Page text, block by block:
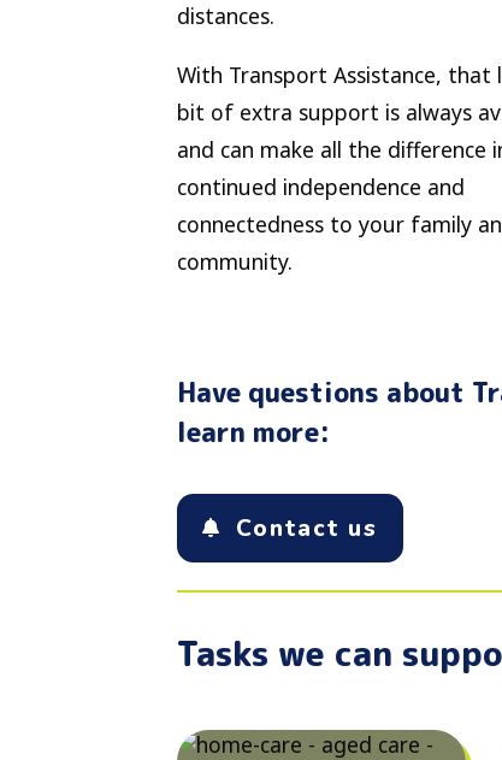
distances.
With Transport Assistance, that
bit of extra support is always
and can make all the difference
continued independence and
connectedness to your family
community.
Have questions about
learn more:
Contact us
Tasks we can